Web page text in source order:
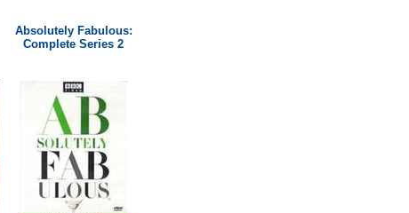
Absolutely Fabulous:
Complete Series 2